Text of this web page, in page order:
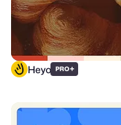
Heyo PRO+